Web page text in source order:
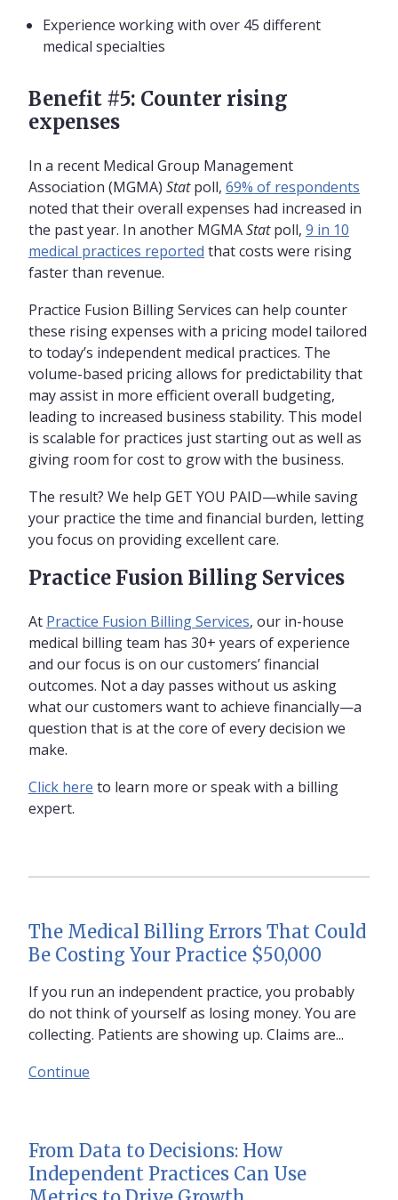
Experience working with over 45 different
medical specialties
Benefit #5: Counter rising
expenses
In a recent Medical Group Management
Association (MGMA) Statpoll, 69% of respondents
noted that their overall expenses had increased in
the past year. In another MGMAStatpoll, 9 in 10
medical practices reported that costs were rising
faster than revenue.
Practice Fusion Billing Services can help counter
these rising expenses with a pricing model tailored
to today’s independent medical practices. The
volume-based pricing allows for predictability that
may assist in more efficient overall budgeting,
leading to increased business stability. This model
is scalable for practices just starting out as well as
giving room for cost to grow with the business.
The result? We help GET YOU PAID—while saving
your practice the time and financial burden, letting
you focus on providing excellent care.
Practice Fusion Billing Services
At Practice Fusion Billing Services, our in-house
medical billing team has 30+ years of experience
and our focus is on our customers’ financial
outcomes. Not a day passes without us asking
what our customers want to achieve financially—a
question that is at the core of every decision we
make.
Click here to learn more or speak with a billing
expert.
The Medical Billing Errors That Could
Be Costing Your Practice $50,000
If you run an independent practice, you probably
do not think of yourself as losing money. You are
collecting. Patients are showing up. Claims are...
Continue
From Data to Decisions: How
Independent Practices Can Use